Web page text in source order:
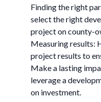
Finding the right
select the right
project on county-
Measuring results:
project results to
Make a lasting
leverage a
on investment.